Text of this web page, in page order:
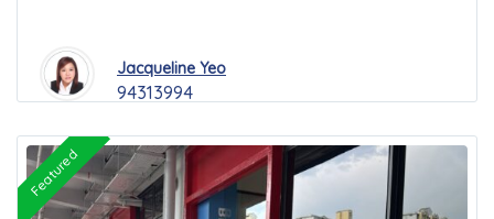
Jacqueline Yeo
94313994
Featured